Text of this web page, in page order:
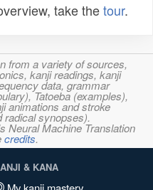
take thetour.
from a variety of sources,
kanji readings, kanji
data, grammar
Tatoeba (examples),
animations and stroke
radical synopses).
Neural Machine Translation
credits.
& KANA